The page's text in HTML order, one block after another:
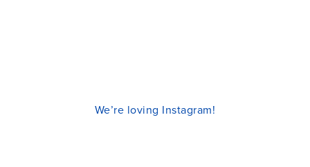
We’re loving Instagram!